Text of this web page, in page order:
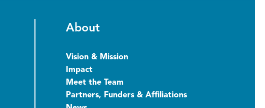
About
Vision & Mission
Impact
Meet the Team
Partners, Funders & Affiliations